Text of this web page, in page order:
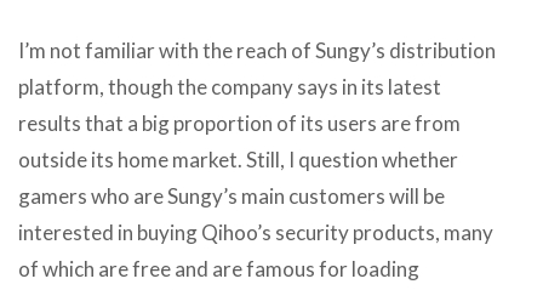
I’m not familiar with the reach of Sungy’s distribution
platform, though the company says in its latest
results that a big proportion of its users are from
outside its home market. Still, I question whether
gamers who are Sungy’s main customers will be
interested in buying Qihoo’s security products, many
of which are free and are famous for loading